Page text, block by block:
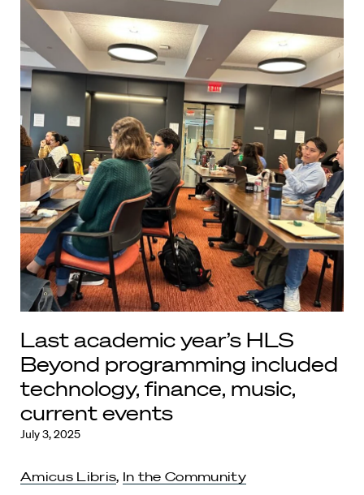
Last academic year’s HLS
Beyond programming included
technology, finance, music,
current events
July 3, 2025
Amicus Libris, In the Community